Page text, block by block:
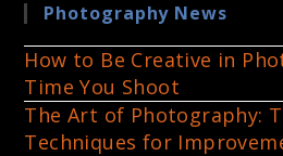
Photography News
How to Be Creative in
Time You Shoot
The Art of Photography:
Techniques for